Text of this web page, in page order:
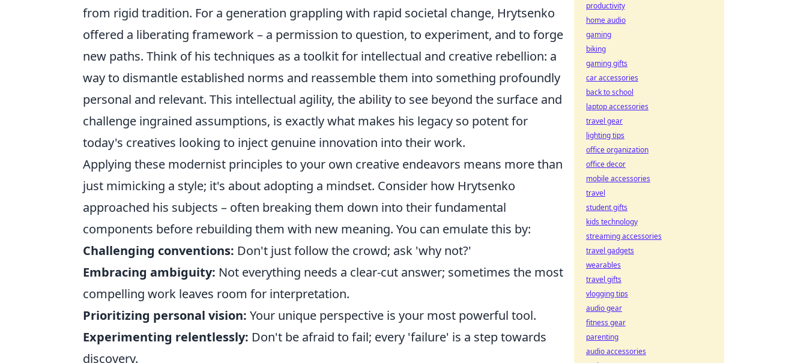
from rigid tradition. For a generation grappling with rapid societal change, Hrytsenko
offered a liberating framework – a permission to question, to experiment, and to forge
new paths. Think of his techniques as a toolkit for intellectual and creative rebellion: a
way to dismantle established norms and reassemble them into something profoundly
personal and relevant. This intellectual agility, the ability to see beyond the surface and
challenge ingrained assumptions, is exactly what makes his legacy so potent for
today's creatives looking to inject genuine innovation into their work.
Applying these modernist principles to your own creative endeavors means more than
just mimicking a style; it's about adopting a mindset. Consider how Hrytsenko
approached his subjects – often breaking them down into their fundamental
components before rebuilding them with new meaning. You can emulate this by:
Challenging conventions: Don't just follow the crowd; ask 'why not?'
Embracing ambiguity: Not everything needs a clear-cut answer; sometimes the most
compelling work leaves room for interpretation.
Prioritizing personal vision: Your unique perspective is your most powerful tool.
Experimenting relentlessly: Don't be afraid to fail; every 'failure' is a step towards
discovery.
productivity
home audio
gaming
biking
gaming gifts
car accessories
back to school
laptop accessories
travel gear
lighting tips
office organization
office decor
mobile accessories
travel
student gifts
kids technology
streaming accessories
travel gadgets
wearables
travel gifts
vlogging tips
audio gear
fitness gear
parenting
audio accessories